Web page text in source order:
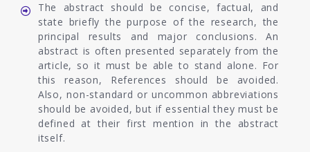
The abstract should be concise, factual, and
state briefly the purpose of the research, the
principal results and major conclusions. An
abstract is often presented separately from the
article, so it must be able to stand alone. For
this reason, References should be avoided.
Also, non-standard or uncommon abbreviations
should be avoided, but if essential they must be
defined at their first mention in the abstract
itself.